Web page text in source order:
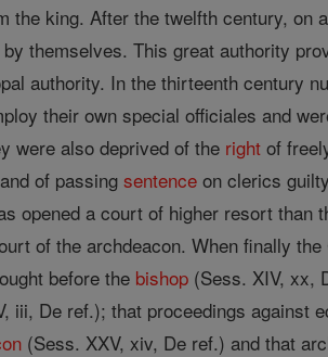
the king. After the twelfth century,
themselves. This great authority
authority. In the thirteenth century
their own special officiales and
were also deprived of the right of
of passingsentence on clerics
opened a court of higher resort
of the archdeacon. When finally
before the bishop (Sess. XIV, xx,
iii, De ref.); that proceedings against
(Sess. XXV, xiv, De ref.) and that